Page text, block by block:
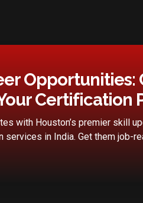
Opportunities:
Certification
with Houston’s premier skill
services in India. Get them job-